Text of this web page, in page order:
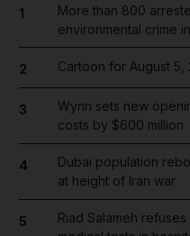
1
More than 800
environmental crime
2 Cartoon for August 5,
3
Wynn sets new
costs by $600 million
4
Dubai population
at height of Iran war
5
Riad Salameh